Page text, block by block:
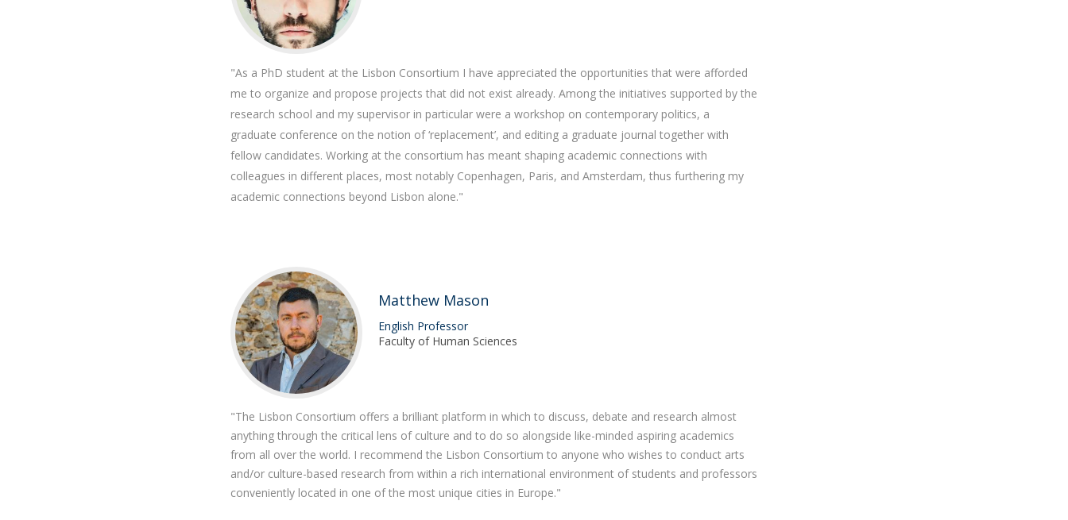
"As a PhD student at the Lisbon Consortium I have appreciated the opportunities that were afforded
me to organize and propose projects that did not exist already. Among the initiatives supported by the
research school and my supervisor in particular were a workshop on contemporary politics, a
graduate conference on the notion of ‘replacement’, and editing a graduate journal together with
fellow candidates. Working at the consortium has meant shaping academic connections with
colleagues in different places, most notably Copenhagen, Paris, and Amsterdam, thus furthering my
academic connections beyond Lisbon alone."
Matthew Mason
English Professor
Faculty of Human Sciences
"The Lisbon Consortium offers a brilliant platform in which to discuss, debate and research almost
anything through the critical lens of culture and to do so alongside like-minded aspiring academics
from all over the world. I recommend the Lisbon Consortium to anyone who wishes to conduct arts
and/or culture-based research from within a rich international environment of students and professors
conveniently located in one of the most unique cities in Europe."